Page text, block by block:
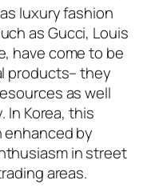
luxury fashion
as Gucci, Louis
have come to be
products– they
as well
In Korea, this
by
in street
areas.